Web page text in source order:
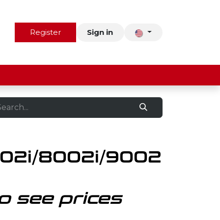
Contact
Register Sign in
8002i/9002
see prices